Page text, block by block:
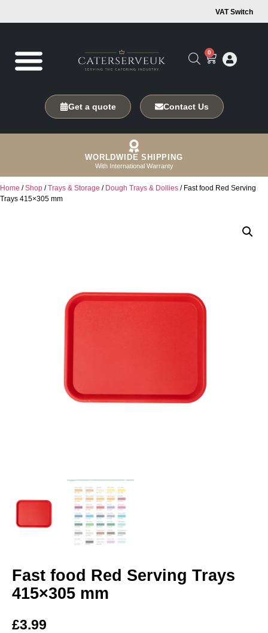
VAT Switch
0
Get a quote Contact Us
WORLDWIDE SHIPPING
With International Warranty
Home /Shop /Trays & Storage / Dough Trays & Dollies / Fast food Red Serving
Trays 415×305 mm
Fast food Red Serving Trays
415×305 mm
£3.99